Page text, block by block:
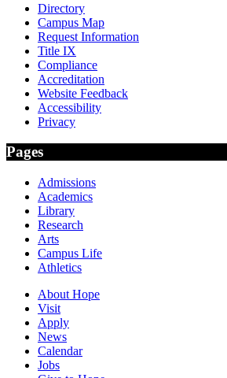
Directory
Campus Map
Request Information
Title IX
Compliance
Accreditation
Website Feedback
Accessibility
Privacy
Pages
Admissions
Academics
Library
Research
Arts
Campus Life
Athletics
About Hope
Visit
Apply
News
Calendar
Jobs